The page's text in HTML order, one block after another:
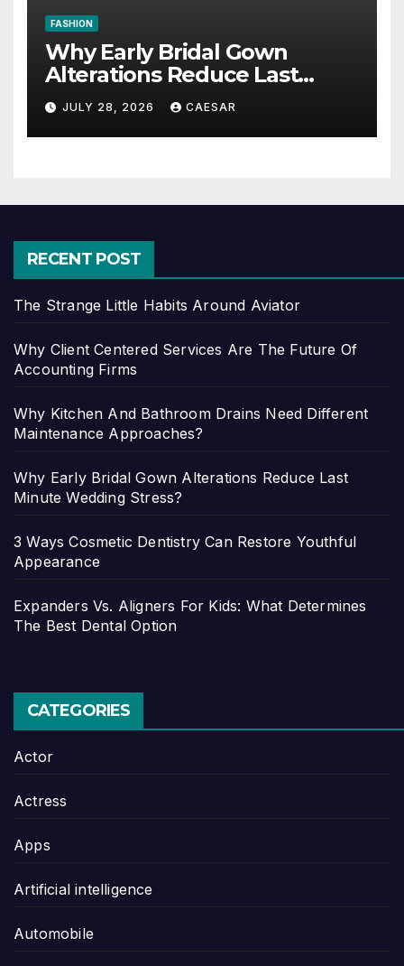
FASHION
Why Early Bridal Gown
Alterations Reduce Last
Minute Wedding Stress?
JULY 28, 2026 CAESAR
RECENT POST
The Strange Little Habits Around Aviator
Why Client Centered Services Are The Future Of
Accounting Firms
Why Kitchen And Bathroom Drains Need Different
Maintenance Approaches?
Why Early Bridal Gown Alterations Reduce Last
Minute Wedding Stress?
3 Ways Cosmetic Dentistry Can Restore Youthful
Appearance
Expanders Vs. Aligners For Kids: What Determines
The Best Dental Option
CATEGORIES
Actor
Actress
Apps
Artificial intelligence
Automobile